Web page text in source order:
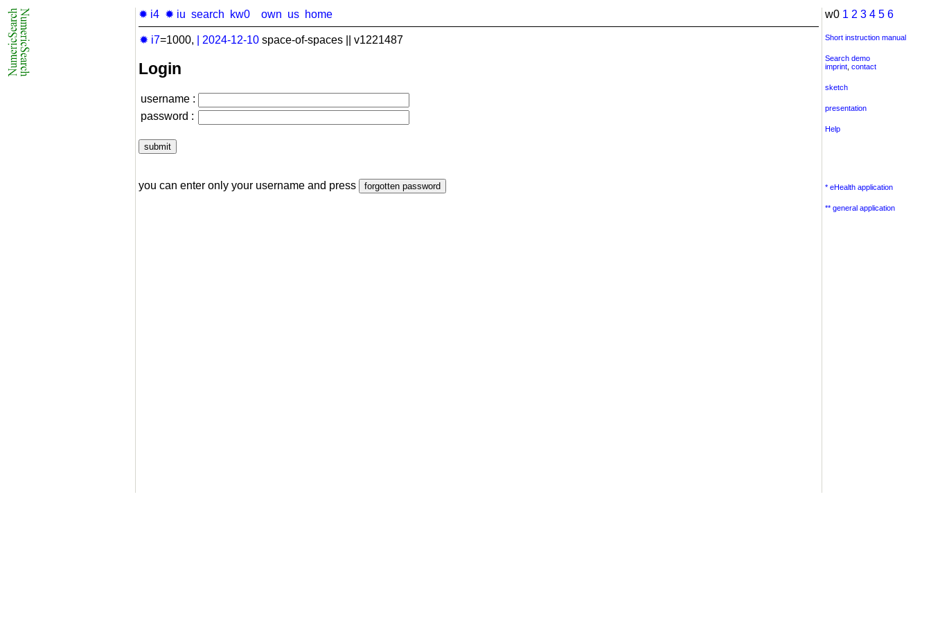
✹ i4 ✹ iu search kw0 own us home
✹ i7=1000, 2024-12-10 space-of-spaces || v1221487
Login
username :
password :
you can enter only your username and press
w0 1 2 3 4 5 6
Short instruction manual
Search demo
imprint contact
sketch
presentation
Help
* eHealth application
** general application